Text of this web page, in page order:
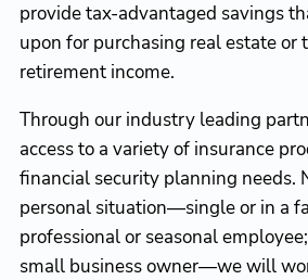
provide tax-advantaged savings
upon for purchasing real estate or
retirement income.
Through our industry leading
access to a variety of insurance
financial security planning needs.
personal situation—single or in a
professional or seasonal
small business owner—we will